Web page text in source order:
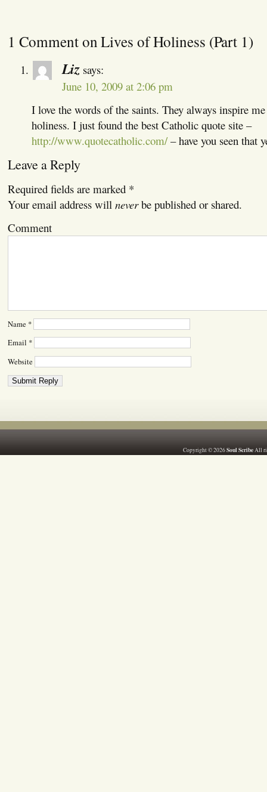
1 Comment on Lives of Holiness (Part 1)
Liz says:
June 10, 2009 at 2:06 pm
I love the words of the saints. They always inspire
holiness. I just found the best Catholic quote site –
http://www.quotecatholic.com/– have you seen that
Leave a Reply
Required fields are marked *
Your email address will neverbe published or shared.
Comment
Name *
Email *
Website
Copyright © 2026Soul ScribeAll